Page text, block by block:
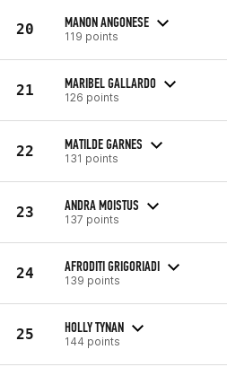
20 MANON ANGONESE
119 points
21 MARIBEL GALLARDO
126 points
22 MATILDE GARNES
131 points
23 ANDRA MOISTUS
137 points
24 AFRODITI GRIGORIADI
139 points
25 HOLLY TYNAN
144 points